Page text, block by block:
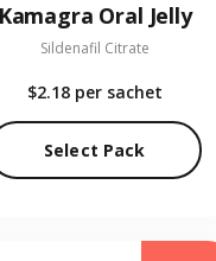
Kamagra Oral Jelly
Sildenafil Citrate
$2.18 per sachet
Select Pack